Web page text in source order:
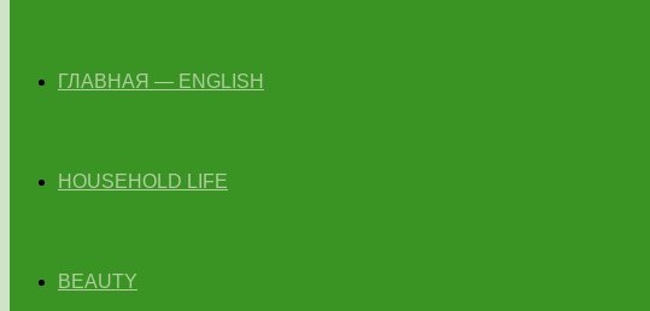
ГЛАВНАЯ — ENGLISH
HOUSEHOLD LIFE
BEAUTY